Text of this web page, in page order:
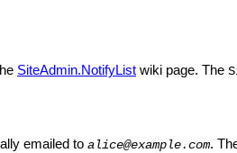
SiteAdmin.NotifyList wiki page. The
emailed to alice@example.com.